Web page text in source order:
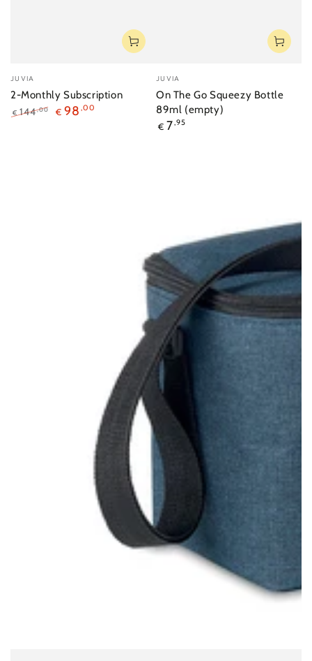
Vendor:
JUVIA
2-Monthly Subscription
€ 144,00 € 98 ,00
Vendor:
JUVIA
On The Go Squeezy Bottle
89ml (empty)
Regular
€ 7,95